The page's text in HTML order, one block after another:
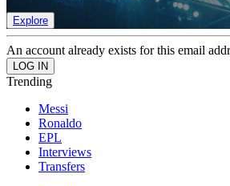
Explore
An account already exists for this email
Trending
Messi
Ronaldo
EPL
Interviews
Transfers